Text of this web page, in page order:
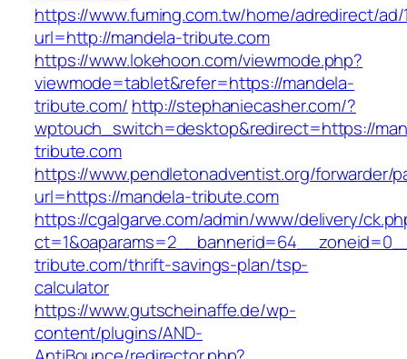
https://www.fuming.com.tw/home/adredirect/ad/
url=http://mandela-tribute.com
https://www.lokehoon.com/viewmode.php?
viewmode=tablet&refer=https://mandela-
tribute.com/ http://stephaniecasher.com/?
wptouch_switch=desktop&redirect=https://
tribute.com
https://www.pendletonadventist.org/forwarder/
url=https://mandela-tribute.com
https://cgalgarve.com/admin/www/delivery/
tribute.com/thrift-savings-plan/tsp-
calculator
https://www.gutscheinaffe.de/wp-
content/plugins/AND-